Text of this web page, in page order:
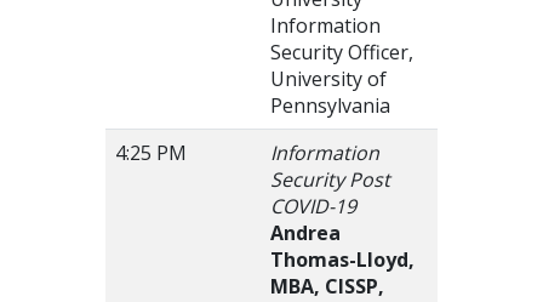
Information
Security Officer,
University of
Pennsylvania
4:25 PM
Information
Security Post
COVID-19
Andrea
Thomas-Lloyd,
MBA, CISSP,